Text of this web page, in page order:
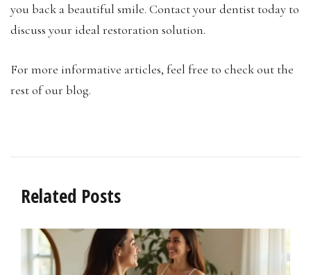
you back a beautiful smile. Contact your dentist today to
discuss your ideal restoration solution.
For more informative articles, feel free to check out the
rest of our blog.
Related Posts